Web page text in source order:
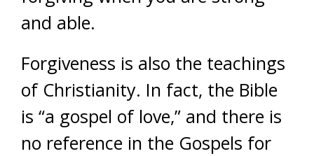
and able.
Forgiveness is also the teachings
of Christianity. In fact, the Bible
is “a gospel of love,” and there is
no reference in the Gospels for